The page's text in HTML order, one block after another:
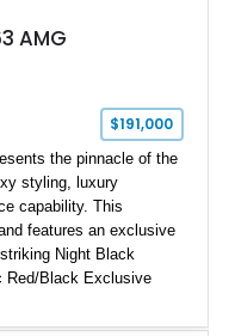
AMG
$191,000
the pinnacle of the
styling, luxury
capability. This
features an exclusive
Night Black
Red/Black Exclusive
Spoke Forged